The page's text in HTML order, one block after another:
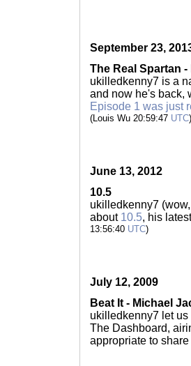
September 23,
The Real Spartan
ukilledkenny7 is a
and now he's back,
Episode 1 was just
(Louis Wu 20:59:47 UTC)
June 13, 2012
10.5
ukilledkenny7
about 10.5, his
13:56:40 UTC)
July 12, 2009
Beat It - Michael
ukilledkenny7 let
The Dashboard,
appropriate to